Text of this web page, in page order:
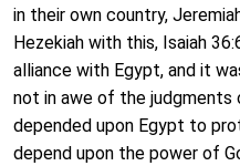
in their own country,
Hezekiah with this, Isaiah
alliance with Egypt, and it
not in awe of the
depended upon Egypt to
depend upon the power of